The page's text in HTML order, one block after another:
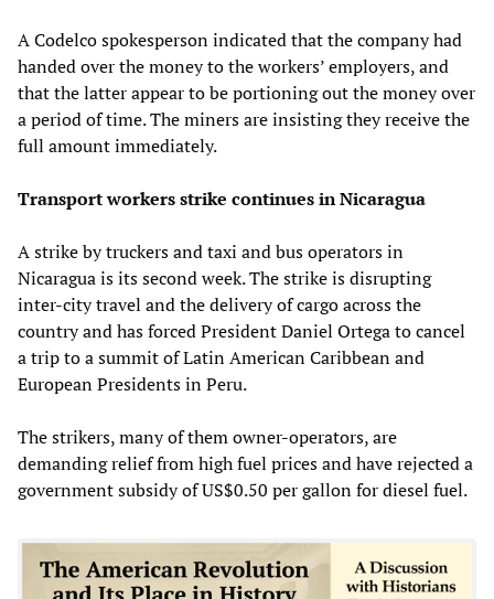
A Codelco spokesperson indicated that the company had
handed over the money to the workers’ employers, and
that the latter appear to be portioning out the money over
a period of time. The miners are insisting they receive the
full amount immediately.
Transport workers strike continues in Nicaragua
A strike by truckers and taxi and bus operators in
Nicaragua is its second week. The strike is disrupting
inter-city travel and the delivery of cargo across the
country and has forced President Daniel Ortega to cancel
a trip to a summit of Latin American Caribbean and
European Presidents in Peru.
The strikers, many of them owner-operators, are
demanding relief from high fuel prices and have rejected a
government subsidy of US$0.50 per gallon for diesel fuel.